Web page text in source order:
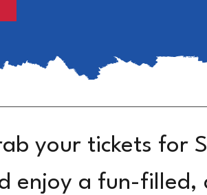
your tickets for
enjoy a fun-